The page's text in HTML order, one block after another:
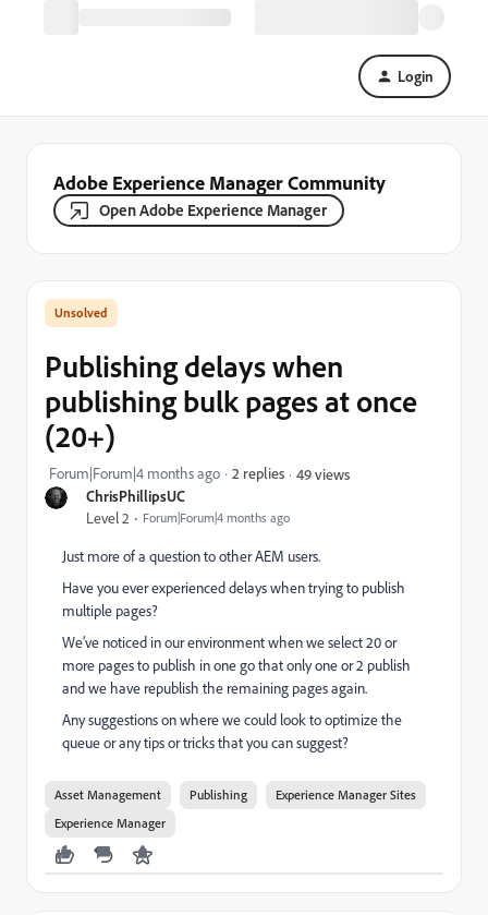
Login
Adobe Experience Manager Community
Open Adobe Experience Manager
ChrisPhillipsUC
Level 2 Forum|Forum|4 months ago
Publishing delays when
publishing bulk pages at once
(20+)
Forum|Forum|4 months ago 2 replies 49 views
Just more of a question to other AEM users.
Have you ever experienced delays when trying to publish
multiple pages?
We’ve noticed in our environment when we select 20 or
more pages to publish in one go that only one or 2 publish
and we have republish the remaining pages again.
Any suggestions on where we could look to optimize the
queue or any tips or tricks that you can suggest?
Asset Management Publishing
Experience Manager Sites
Experience Manager